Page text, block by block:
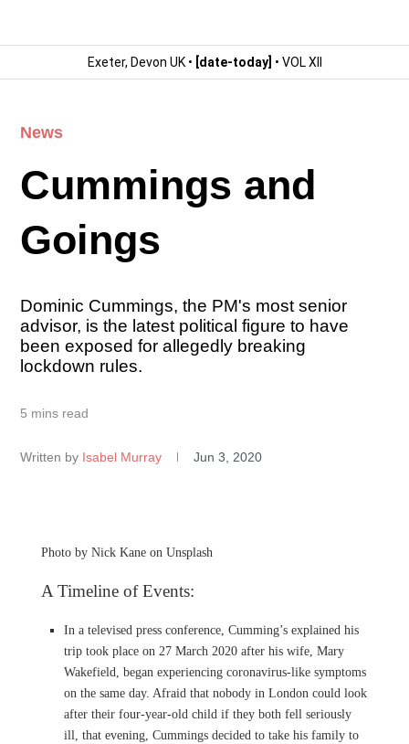
Exeter, Devon UK • [date-today] • VOL XII
News
Cummings and
Goings
Dominic Cummings, the PM's most senior
advisor, is the latest political figure to have
been exposed for allegedly breaking
lockdown rules.
5 mins read
Written by Isabel Murray Jun 3, 2020
Photo by Nick Kane on Unsplash
A Timeline of Events:
In a televised press conference, Cumming’s explained his
trip took place on 27 March 2020 after his wife, Mary
Wakefield, began experiencing coronavirus-like symptoms
on the same day. Afraid that nobody in London could look
after their four-year-old child if they both fell seriously
ill, that evening, Cummings decided to take his family to